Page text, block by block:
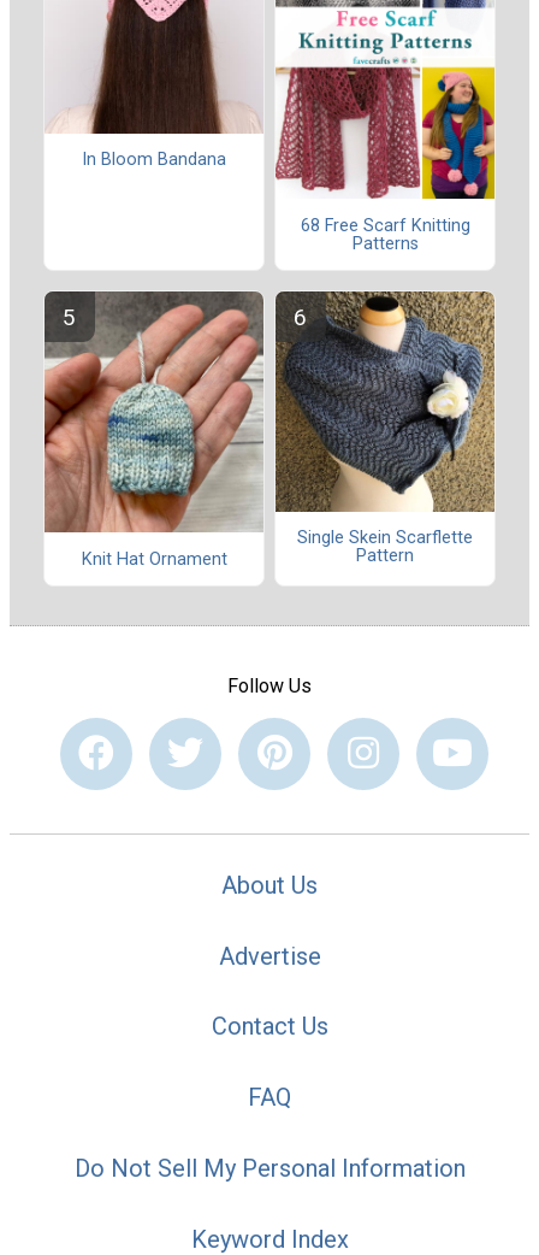
In Bloom Bandana
68 Free Scarf Knitting
Patterns
Knit Hat Ornament
Single Skein Scarflette
Pattern
Follow Us
About Us
Advertise
Contact Us
FAQ
Do Not Sell My Personal Information
Keyword Index